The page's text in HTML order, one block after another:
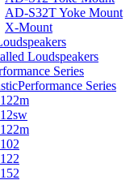
AD-S32T Yoke Mount
X-Mount
Loudspeakers
Series
Series